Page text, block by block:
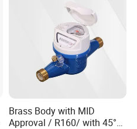
Brass Body with MID
Approval / R160/ with 45°